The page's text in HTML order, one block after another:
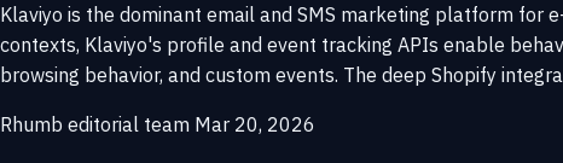
Klaviyo is the dominant email and SMS marketing platform for
contexts, Klaviyo's profile and event tracking APIs enable
browsing behavior, and custom events. The deep Shopify
Rhumb editorial team Mar 20, 2026